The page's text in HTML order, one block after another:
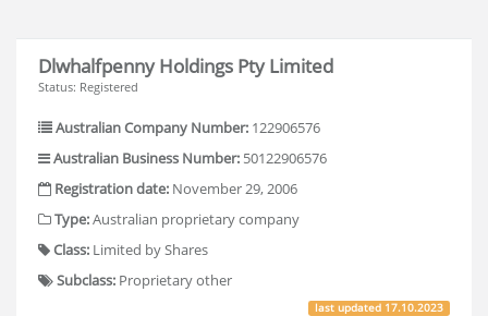
Dlwhalfpenny Holdings Pty Limited
Status: Registered
Australian Company Number: 122906576
Australian Business Number: 50122906576
Registration date: November 29, 2006
Type:Australian proprietary company
Class: Limited by Shares
Subclass: Proprietary other
last updated 17.10.2023